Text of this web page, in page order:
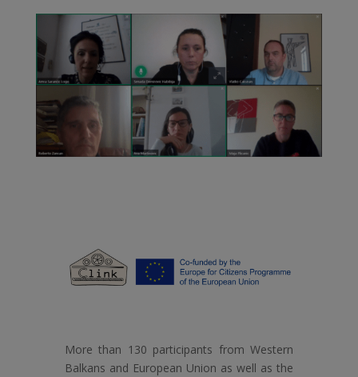
More than 130 participants from Western
Balkans and European Union as well as the